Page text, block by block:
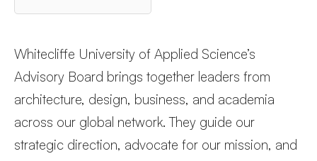
Whitecliffe University of Applied Science’s
Advisory Board brings together leaders from
architecture, design, business, and academia
across our global network. They guide our
strategic direction, advocate for our mission, and